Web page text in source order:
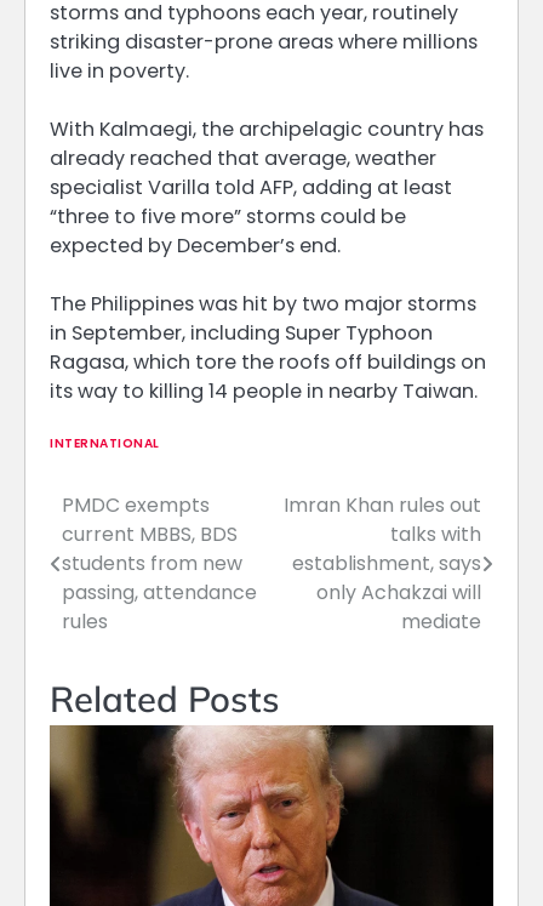
storms and typhoons each year, routinely
striking disaster-prone areas where millions
live in poverty.
With Kalmaegi, the archipelagic country has
already reached that average, weather
specialist Varilla told AFP, adding at least
“three to five more” storms could be
expected by December’s end.
The Philippines was hit by two major storms
in September, including Super Typhoon
Ragasa, which tore the roofs off buildings on
its way to killing 14 people in nearby Taiwan.
INTERNATIONAL
Post
navigation
PMDC exempts
current MBBS, BDS
students from new
passing, attendance
rules
Imran Khan rules out
talks with
establishment, says
only Achakzai will
mediate
Related Posts